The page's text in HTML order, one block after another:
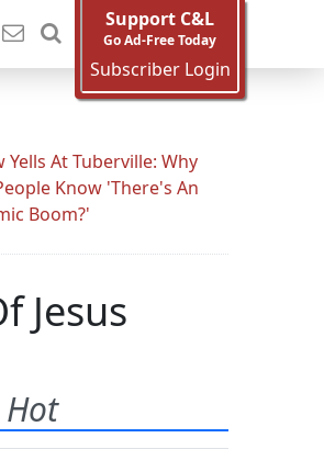
Support C&L
Go Ad-Free Today
Subscriber Login
Yells At Tuberville: Why
Know 'There's An
Boom?'
Jesus